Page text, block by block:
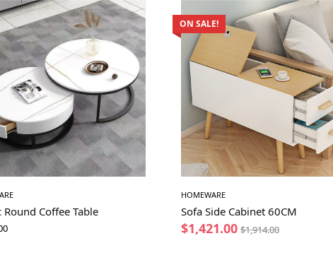
Round Coffee Table
ON SALE!
HOMEWARE
Sofa Side Cabinet 60CM
$1,421.00 $1,914.00